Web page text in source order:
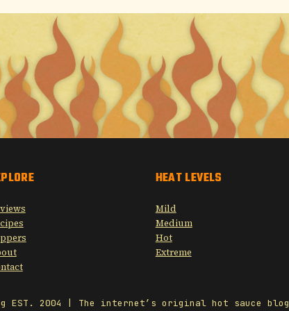
HEAT LEVELS
Mild
Medium
Hot
Extreme
EST. 2004 | The internet’s original hot sauce blog